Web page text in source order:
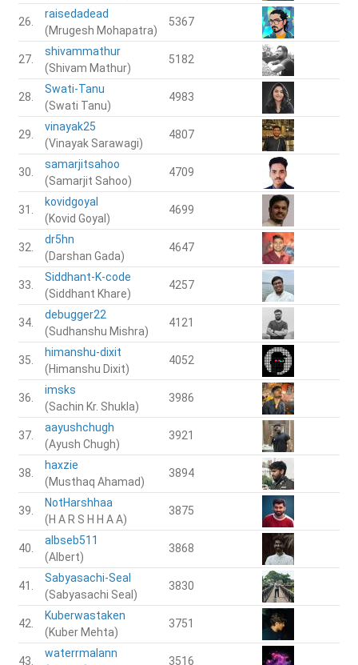
26.
raisedadead
(Mrugesh Mohapatra)
5367
27.
shivammathur
(Shivam Mathur)
5182
28.
Swati-Tanu
(Swati Tanu)
4983
29.
vinayak25
(Vinayak Sarawagi)
4807
30.
samarjitsahoo
(Samarjit Sahoo)
4709
31.
kovidgoyal
(Kovid Goyal)
4699
32.
dr5hn
(Darshan Gada)
4647
33.
Siddhant-K-code
(Siddhant Khare)
4257
34.
debugger22
(Sudhanshu Mishra)
4121
35.
himanshu-dixit
(Himanshu Dixit)
4052
36.
imsks
(Sachin Kr. Shukla)
3986
37.
aayushchugh
(Ayush Chugh)
3921
38.
haxzie
(Musthaq Ahamad)
3894
39.
NotHarshhaa
(H A R S H H A A)
3875
40.
albseb511
(Albert)
3868
41.
Sabyasachi-Seal
(Sabyasachi Seal)
3830
42.
Kuberwastaken
(Kuber Mehta)
3751
43.
waterrmalann
3516